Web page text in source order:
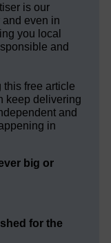
is our
even in
you local
and
free article
keep delivering
and
in
big or
for the